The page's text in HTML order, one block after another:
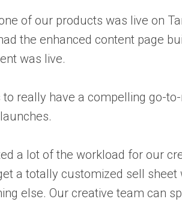
of our products was live on
the enhanced content page
was live.
to really have a compelling go-
a lot of the workload for our
a totally customized sell sheet
else. Our creative team can